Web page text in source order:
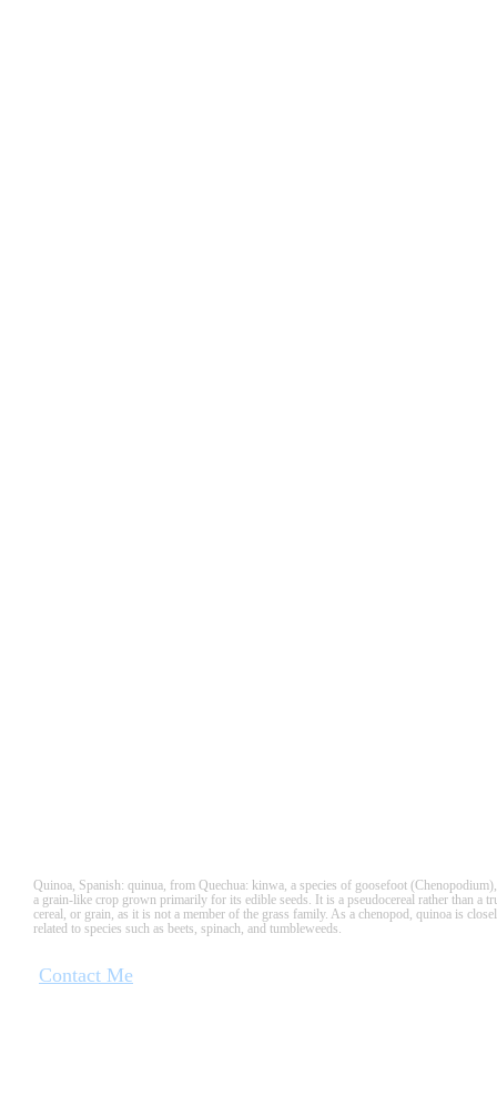
Quinoa, Spanish: quinua, from Quechua: kinwa, a species of goosefoot
a grain-like crop grown primarily for its edible seeds. It is a pseudocereal rather than a
cereal, or grain, as it is not a member of the grass family. As a chenopod, quinoa is
related to species such as beets, spinach, and tumbleweeds.
Contact Me